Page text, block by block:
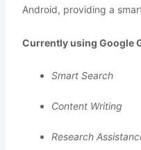
Android, providing a
Currently using Google
Smart Search
Content Writing
Research